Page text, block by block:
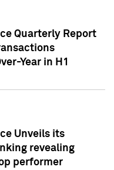
Quarterly Report
Year in H1
Unveils its
revealing
performer